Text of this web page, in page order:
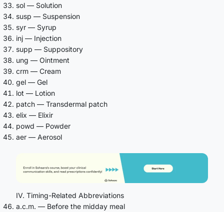
sol — Solution
susp — Suspension
syr — Syrup
inj — Injection
supp — Suppository
ung — Ointment
crm — Cream
gel — Gel
lot — Lotion
patch — Transdermal patch
elix — Elixir
powd — Powder
aer — Aerosol
IV. Timing-Related Abbreviations
a.c.m. — Before the midday meal